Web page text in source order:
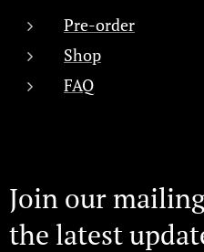
Pre-order
Shop
FAQ
Join our
the latest